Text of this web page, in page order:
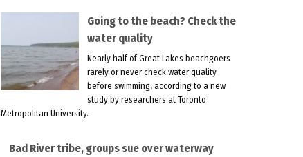
Going to the beach? Check the
water quality
Nearly half of Great Lakes beachgoers
rarely or never check water quality
before swimming, according to a new
study by researchers at Toronto
Metropolitan University.
Bad River tribe, groups sue over waterway